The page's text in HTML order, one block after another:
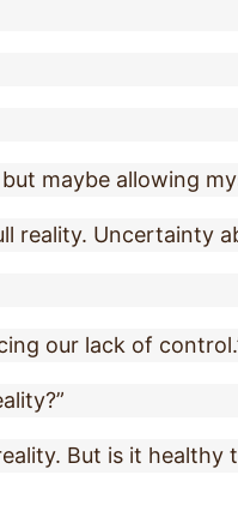
maybe allowing
reality. Uncertainty
our lack of
But is it